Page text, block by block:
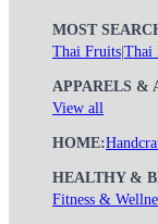
MOST
Thai Fruits Thai
APPARELS &
View all
HOME:
HEALTHY &
Fitness &